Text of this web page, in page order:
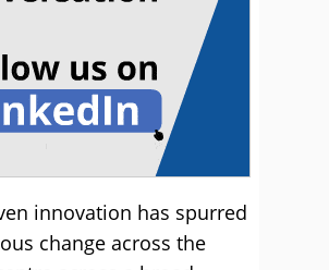
innovation has spurred
change across the